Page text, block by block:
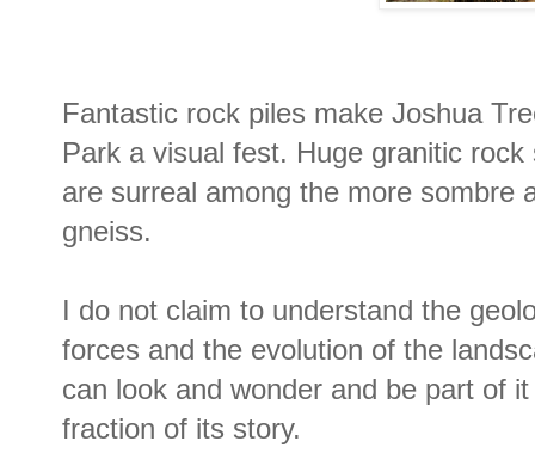
Fantastic rock piles make Joshua
Park a visual fest. Huge granitic rock
are surreal among the more sombre
gneiss.
I do not claim to understand the
forces and the evolution of the
can look and wonder and be part of
fraction of its story.